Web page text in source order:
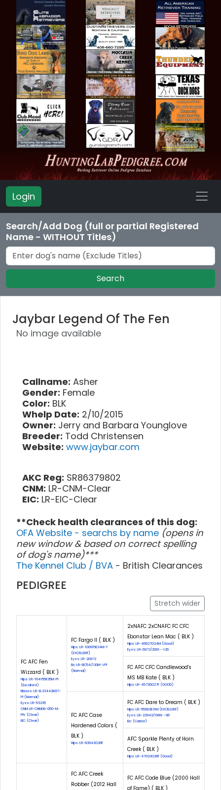
Login
Search/Add Dog (full or partial Registered
Name - WITHOUT Titles)
Search
Jaybar Legend Of The Fen
No image available
Callname: Asher
Gender: Female
Color: BLK
Whelp Date: 2/10/2015
Owner: Jerry and Barbara Younglove
Breeder: Todd Christensen
Website: www.jaybar.com
AKC Reg: SR86379802
CNM: LR-CNM-Clear
EIC: LR-EIC-Clear
**Check health clearances of this dog:
OFA Website - searchs by name (opens in
new window & based on correct spelling
of dog's name)***
The Kennel Club / BVA - British Clearances
PEDIGREE
Stretch wider
FC AFC Fen
Wizzard ( BLK )
Hips: LR-164155E35M-PI
(Excellent)
Elbows: LR-EL33442M37-
PI (Normal)
Eyes: LR-53235
CNM: LR-CNM08-050-M-
PIV (Clear)
EIC: (Clear)
FC Fargo II ( BLK )
Hips: LR-100915E24M-T
(EXCELLENT)
Eyes: LR-20972
Eic: LR-EIC54/130M-VPI
(Normal)
2xNAFC 2xCNAFC FC CFC
Ebonstar Lean Mac ( BLK )
Hips: LR-46627G24M (Good)
Eyes: LR-6972/2001--126
FC AFC CFC Candlewood's
MS MB Kate ( BLK )
Hips: LR-45730G27F (GOOD)
FC AFC Case
Hardened Colors (
BLK )
Hips: LR-83942G26F
FC AFC Dare to Dream ( BLK )
Hips: LR-55003E31M (EXCELLENT)
Eyes: LR-22943/1999--95
Eic: (Carrier)
AFC Sparkle Plenty of Horn
Creek ( BLK )
Hips: LR-47033G26F (Good)
FC AFC Creek
Robber (2012 Hall
FC AFC Code Blue (2000 Hall
of Fame) ( BLK )